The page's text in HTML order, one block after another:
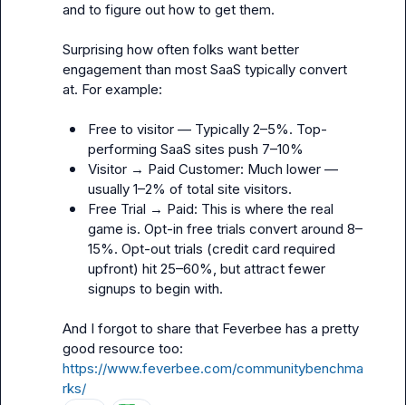
and to figure out how to get them.
Surprising how often folks want better
engagement than most SaaS typically convert
at. For example:
Free to visitor — Typically 2–5%. Top-
performing SaaS sites push 7–10%
Visitor → Paid Customer: Much lower —
usually 1–2% of total site visitors.
Free Trial → Paid: This is where the real
game is. Opt-in free trials convert around 8–
15%. Opt-out trials (credit card required
upfront) hit 25–60%, but attract fewer
signups to begin with.
And I forgot to share that Feverbee has a pretty
https://www.feverbee.com/communitybenchma
rks/